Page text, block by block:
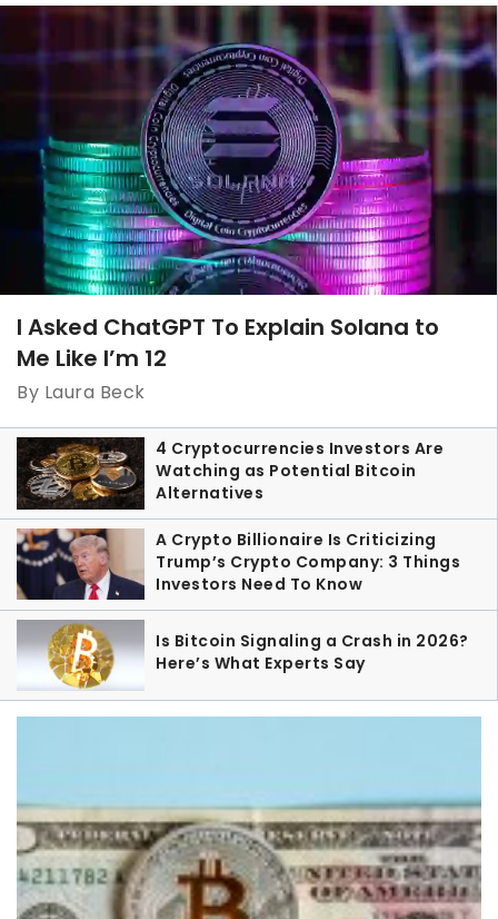
I Asked ChatGPT To Explain Solana to
Me Like I’m 12
By Laura Beck
4 Cryptocurrencies Investors Are
Watching as Potential Bitcoin
Alternatives
A Crypto Billionaire Is Criticizing
Trump’s Crypto Company: 3 Things
Investors Need To Know
Is Bitcoin Signaling a Crash in 2026?
Here’s What Experts Say